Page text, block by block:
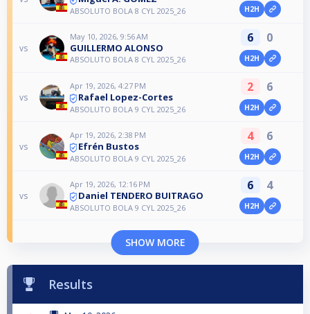
ABSOLUTO BOLA 8 CYL 2025_26 H2H
vs
May 10, 2026, 9:56 AM
GUILLERMO ALONSO
ABSOLUTO BOLA 8 CYL 2025_26
6 0
H2H
vs
Apr 19, 2026, 4:27 PM
Rafael Lopez-Cortes
ABSOLUTO BOLA 9 CYL 2025_26
2 6
H2H
vs
Apr 19, 2026, 2:38 PM
Efrén Bustos
ABSOLUTO BOLA 9 CYL 2025_26
4 6
H2H
vs
Apr 19, 2026, 12:16 PM
Daniel TENDERO BUITRAGO
ABSOLUTO BOLA 9 CYL 2025_26
6 4
H2H
SHOW MORE
Results